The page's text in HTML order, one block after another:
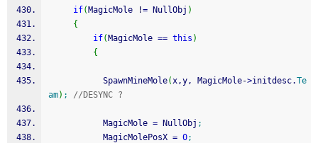
if( MagicMole != NullObj )
{
if( MagicMole == this )
{
           SpawnMineMole
(x,y, MagicMole->initdesc.Te
am) ; //DESYNC ?
           MagicMole
= NullObj ;
           MagicMolePosX
= 0;